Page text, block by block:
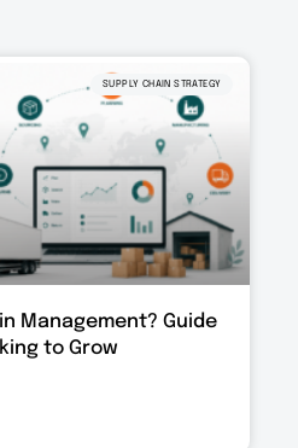
SUPPLY CHAIN STRATEGY
Management? Guide
to Grow